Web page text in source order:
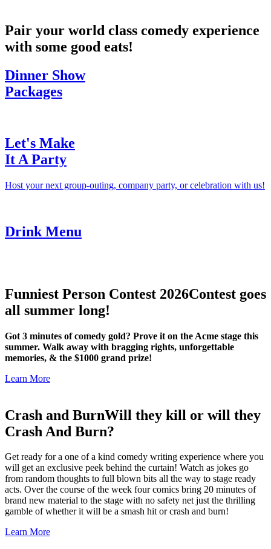
Pair your world class comedy experience
with some good eats!
Dinner Show
Packages
Let's Make
It A Party
Host your next group-outing, company party, or celebration with us!
Drink Menu
Funniest Person Contest 2026Contest goes
all summer long!
Got 3 minutes of comedy gold? Prove it on the Acme stage this
summer. Walk away with bragging rights, unforgettable
memories, & the $1000 grand prize!
Learn More
Crash and BurnWill they kill or will they
Crash And Burn?
Get ready for a one of a kind comedy writing experience where you
will get an exclusive peek behind the curtain! Watch as jokes go
from random thoughts to full blown bits all the way to stage ready
acts. Over the course of the week four comics bring 20 minutes of
brand new material to the stage with no safety net just the thrilling
gamble of whether it will be a smash hit or crash and burn!
Learn More